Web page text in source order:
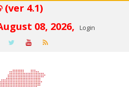
ପଢନ୍ତ (ver 4.1)
08, 2026,
Login